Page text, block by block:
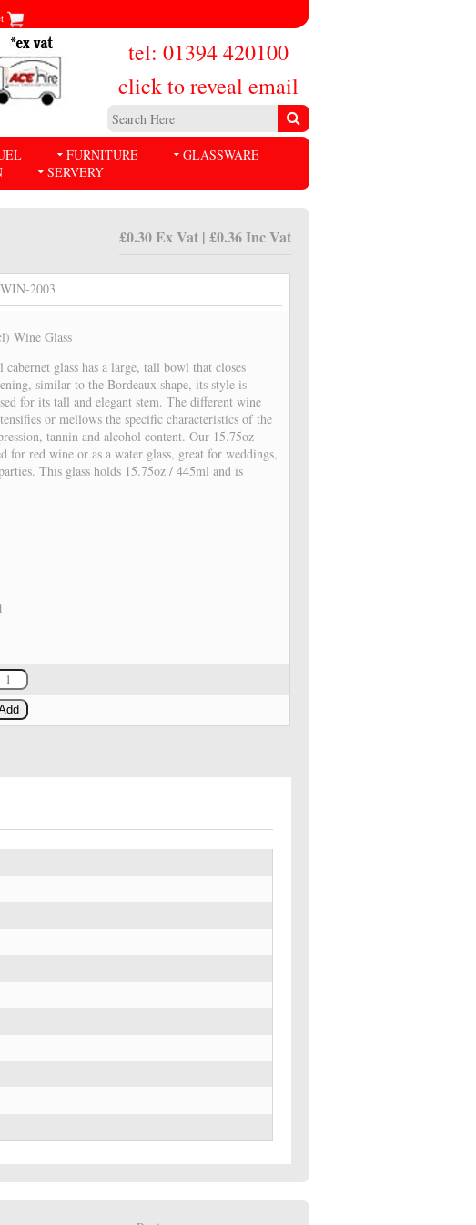
tel: 01394 420100
click to reveal email
FURNITURE
GLASSWARE
SERVERY
£0.30 Ex Vat | £0.36 Inc Vat
2003
Wine Glass
glass has a large, tall bowl that closes
similar to the Bordeaux shape, its style is
for its tall and elegant stem. The different wine
or mellows the specific characteristics of the
tannin and alcohol content. Our 15.75oz
for red wine or as a water glass, great for weddings,
This glass holds 15.75oz / 445ml and is
1